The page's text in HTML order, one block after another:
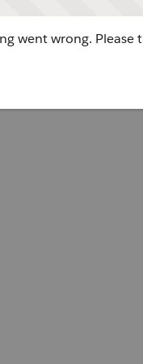
went wrong. Please